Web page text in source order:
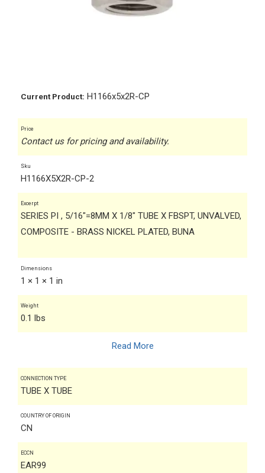
Current Product: H1166x5x2R-CP
Price
Contact us for pricing and availability.
Sku
H1166X5X2R-CP-2
Excerpt
SERIES PI , 5/16"=8MM X 1/8" TUBE X FBSPT, UNVALVED,
COMPOSITE - BRASS NICKEL PLATED, BUNA
Dimensions
1 × 1 × 1 in
Weight
0.1 lbs
Read More
CONNECTION TYPE
TUBE X TUBE
COUNTRY OF ORIGIN
CN
ECCN
EAR99